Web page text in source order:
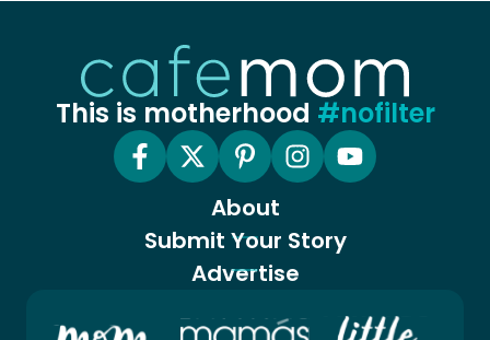
This is motherhood #nofilter
About
Submit Your Story
Advertise